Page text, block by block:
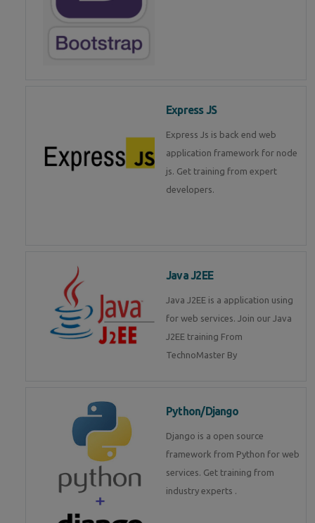
Express JS
Express Js is back end web
application framework for node
js. Get training from expert
developers.
Java J2EE
Java J2EE is a application using
for web services. Join our Java
J2EE training From
TechnoMaster By
Python/Django
Django is a open source
framework from Python for web
services. Get training from
industry experts .